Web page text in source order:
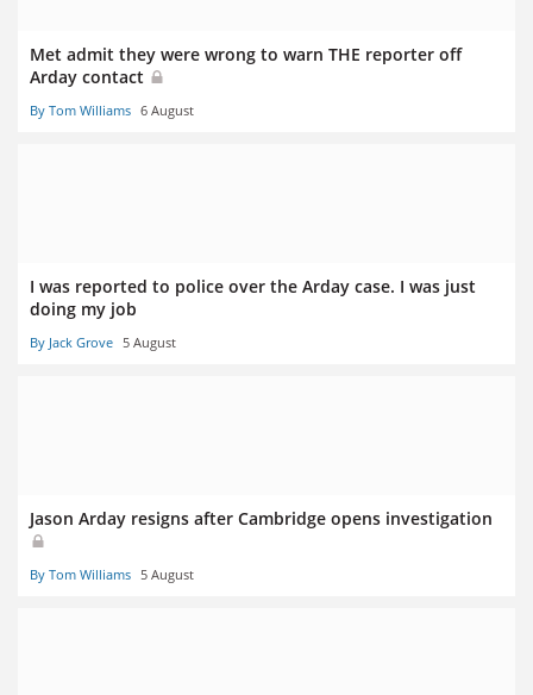
Met admit they were wrong to warn THE reporter off
Arday contact
By Tom Williams 6 August
I was reported to police over the Arday case. I was just
doing my job
By Jack Grove 5 August
Jason Arday resigns after Cambridge opens investigation
By Tom Williams 5 August